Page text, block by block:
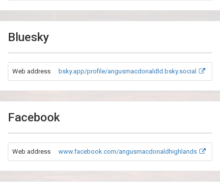
Bluesky
Web address bsky.app/profile/angusmacdonaldld.bsky.social
Facebook
Web address www.facebook.com/angusmacdonaldhighlands